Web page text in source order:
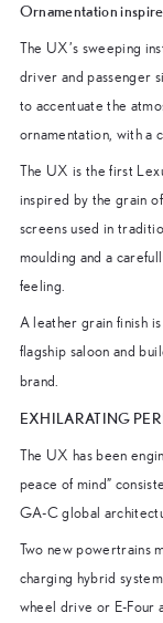
Ornamentation
The UX’s sweeping
driver and passenger
to accentuate the
ornamentation, with a
The UX is the first
inspired by the grain
screens used in
moulding and a
feeling.
A leather grain finish
flagship saloon and
brand.
EXHILARATING
The UX has been
peace of mind”
GA-C global
Two new powertrains
charging hybrid
wheel drive or E-Four